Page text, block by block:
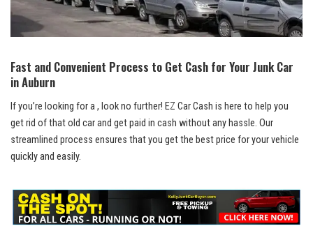
Fast and Convenient Process to Get Cash for Your Junk ‌Car
in Auburn
If you’re⁢ looking for a ,⁤ look ⁤no further! ⁢EZ ⁣Car Cash is here to⁣ help you
get rid of​ that ‌old car and get⁤ paid ⁤in cash without any ⁣hassle. Our
streamlined‌ process ⁤ensures that you get the best price for your vehicle
quickly and easily.